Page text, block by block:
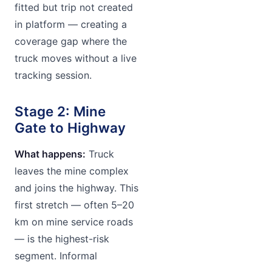
fitted but trip not created
in platform — creating a
coverage gap where the
truck moves without a live
tracking session.
Stage 2: Mine
Gate to Highway
What happens: Truck
leaves the mine complex
and joins the highway. This
first stretch — often 5–20
km on mine service roads
— is the highest-risk
segment. Informal